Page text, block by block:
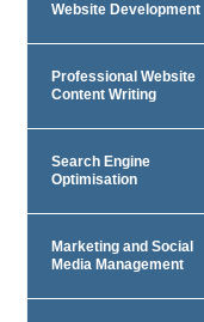
Website Development
Professional Website
Content Writing
Search Engine
Optimisation
Marketing and Social
Media Management